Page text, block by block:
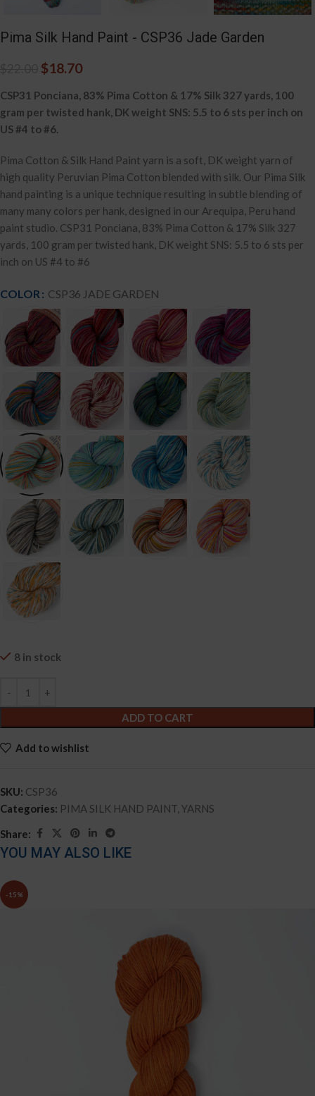
Pima Silk Hand Paint - CSP36 Jade Garden
$18.70
CSP31 Ponciana, 83% Pima Cotton & 17% Silk 327 yards, 100
gram per twisted hank, DK weight SNS: 5.5 to 6 sts per inch on
US #4 to #6.
Pima Cotton & Silk Hand Paint yarn is a soft, DK weight yarn of
high quality Peruvian Pima Cotton blended with silk. Our Pima Silk
hand painting is a unique technique resulting in subtle blending of
many many colors per hank, designed in our Arequipa, Peru hand
paint studio. CSP31 Ponciana, 83% Pima Cotton & 17% Silk 327
yards, 100 gram per twisted hank, DK weight SNS: 5.5 to 6 sts per
inch on US #4 to #6
COLOR CSP36 JADE GARDEN
8 in stock
ADD TO CART
Add to wishlist
SKU: CSP36
Categories: PIMA SILK HAND PAINT,YARNS
Share:
YOU MAY ALSO LIKE
-15%